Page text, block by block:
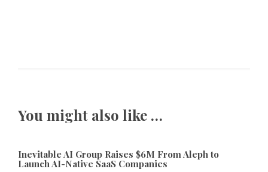
You might also like …
Inevitable AI Group Raises $6M From Aleph to
Launch AI-Native SaaS Companies